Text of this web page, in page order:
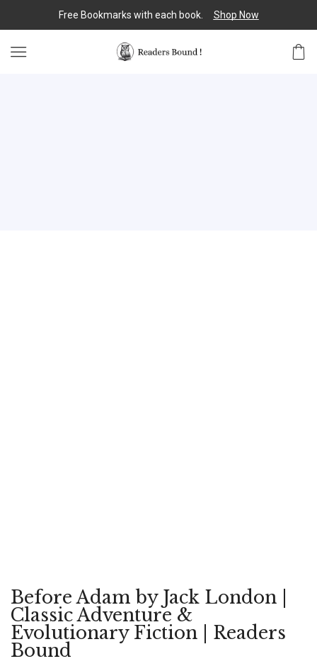
Free Bookmarks with each book. Shop Now
Before Adam by Jack London |
Classic Adventure &
Evolutionary Fiction | Readers
Bound